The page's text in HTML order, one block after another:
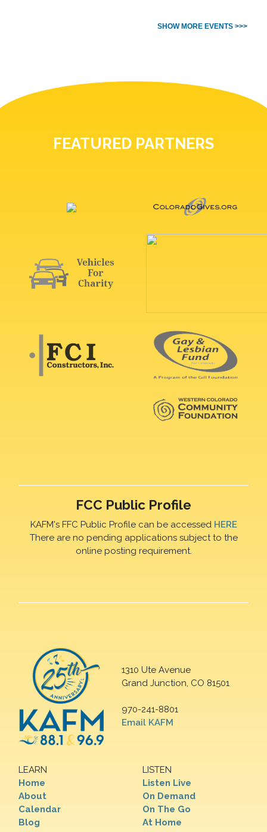
SHOW MORE EVENTS >>>
FEATURED PARTNERS
FCC Public Profile
KAFM's FFC Public Profile can be accessed HERE
There are no pending applications subject to the
online posting requirement.
1310 Ute Avenue
Grand Junction, CO 81501
970-241-8801
Email KAFM
LEARN
Home
About
Calendar
Blog
LISTEN
Listen Live
On Demand
On The Go
At Home